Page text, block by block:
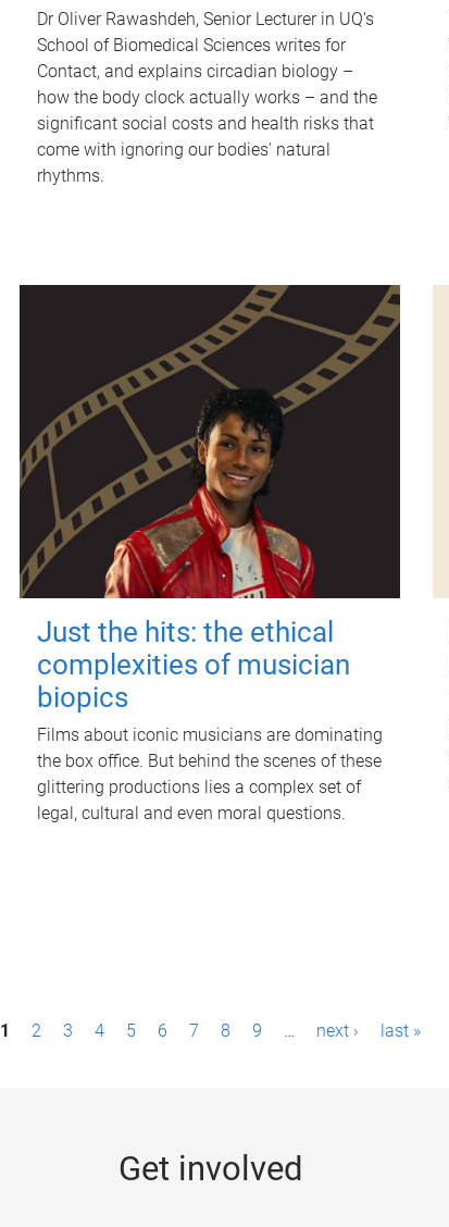
Dr Oliver Rawashdeh, Senior Lecturer in UQ's
School of Biomedical Sciences writes for
Contact, and explains circadian biology –
how the body clock actually works – and the
significant social costs and health risks that
come with ignoring our bodies' natural
rhythms.
Just the hits: the ethical
complexities of musician
biopics
Films about iconic musicians are dominating
the box office. But behind the scenes of these
glittering productions lies a complex set of
legal, cultural and even moral questions.
1 2 3 4 5 6 7 8 9 … next › last »
Get involved